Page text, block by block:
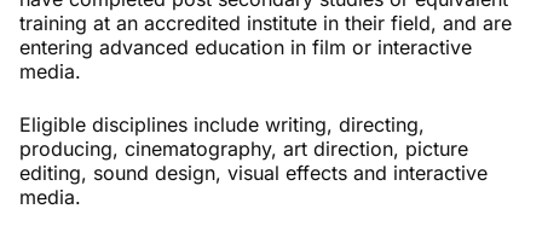
training at an accredited institute in their field, and are
entering advanced education in film or interactive
media.
Eligible disciplines include writing, directing,
producing, cinematography, art direction, picture
editing, sound design, visual effects and interactive
media.